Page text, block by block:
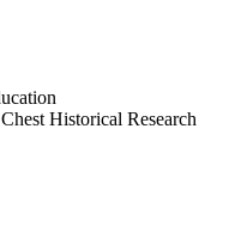
Historical Research